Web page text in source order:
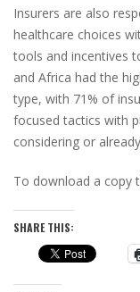
Insurers are also
healthcare choices
tools and incentives
and Africa had the
type, with 71% of
focused tactics with
considering or
To download a copy
SHARE THIS: